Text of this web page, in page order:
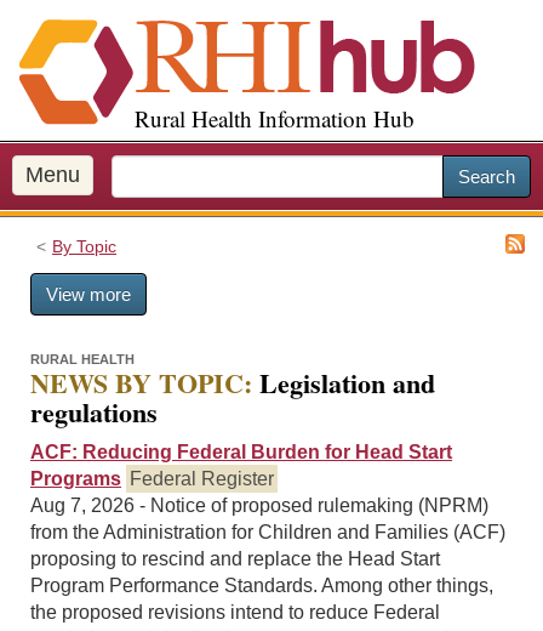
i
p
o
m
a
Rural Health Information Hub
Menu Search
By Topic
View more
RURAL HEALTH
NEWS BY TOPIC: Legislation and
regulations
ACF: Reducing Federal Burden for Head Start
Programs Federal Register
Aug 7, 2026 - Notice of proposed rulemaking (NPRM)
from the Administration for Children and Families (ACF)
proposing to rescind and replace the Head Start
Program Performance Standards. Among other things,
the proposed revisions intend to reduce Federal